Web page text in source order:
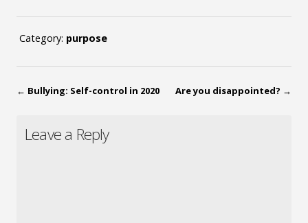
Category: purpose
← Bullying: Self-control in 2020 Are you disappointed? →
Leave a Reply